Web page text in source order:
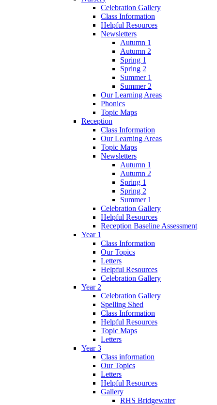
Celebration Gallery
Class Information
Helpful Resources
Newsletters
Autumn 1
Autumn 2
Spring 1
Spring 2
Summer 1
Summer 2
Our Learning Areas
Phonics
Topic Maps
Reception
Class Information
Our Learning Areas
Topic Maps
Newsletters
Autumn 1
Autumn 2
Spring 1
Spring 2
Summer 1
Celebration Gallery
Helpful Resources
Reception Baseline Assessment
Year 1
Class Information
Our Topics
Letters
Helpful Resources
Celebration Gallery
Year 2
Celebration Gallery
Spelling Shed
Class Information
Helpful Resources
Topic Maps
Letters
Year 3
Class information
Our Topics
Letters
Helpful Resources
Gallery
RHS Bridgewater